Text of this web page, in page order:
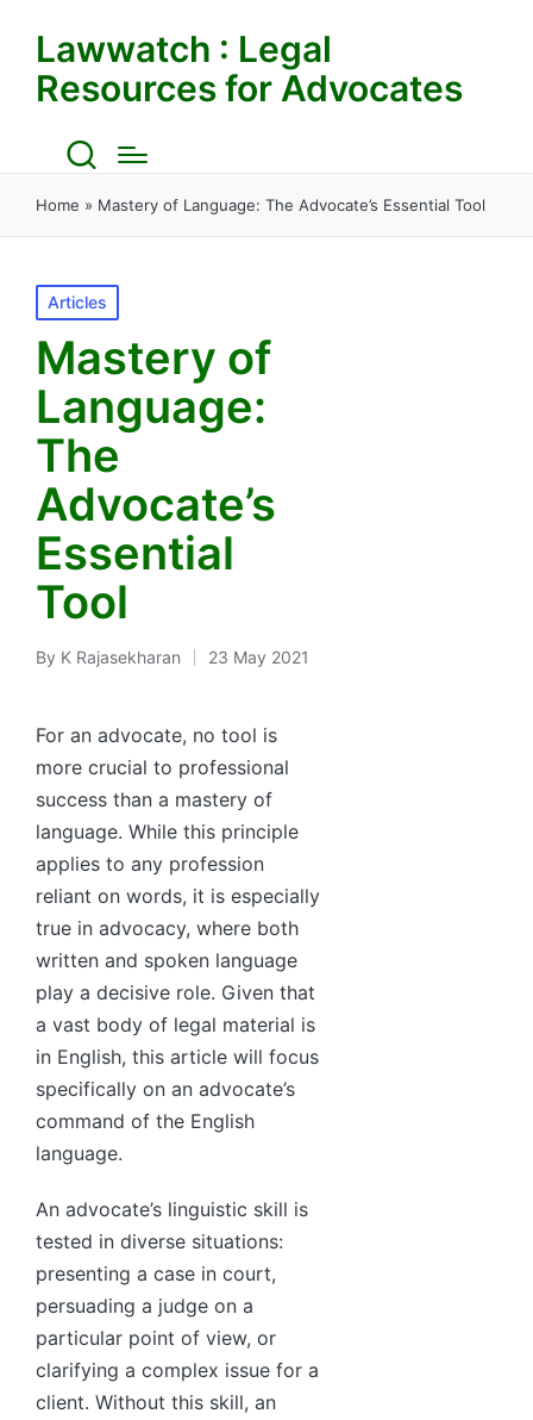
Lawwatch : Legal
Resources for Advocates
Home » Mastery of Language: The Advocate’s Essential Tool
Posted
in
Articles
Mastery of
Language:
The
Advocate’s
Essential
Tool
Posted
By K Rajasekharan 23 May 2021
For an advocate, no tool is
more crucial to professional
success than a mastery of
language. While this principle
applies to any profession
reliant on words, it is especially
true in advocacy, where both
written and spoken language
play a decisive role. Given that
a vast body of legal material is
in English, this article will focus
specifically on an advocate’s
command of the English
language.
An advocate’s linguistic skill is
tested in diverse situations:
presenting a case in court,
persuading a judge on a
particular point of view, or
clarifying a complex issue for a
client. Without this skill, an